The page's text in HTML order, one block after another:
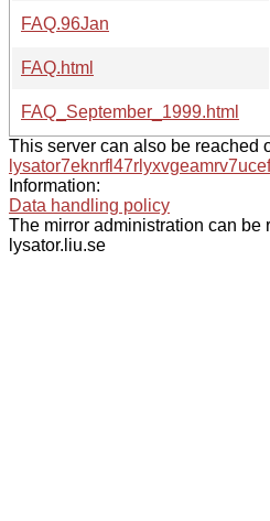
FAQ.96Jan
FAQ.html
FAQ_September_1999.html
This server can also be reached
Information:
Data handling policy
The mirror administration can be
lysator.liu.se